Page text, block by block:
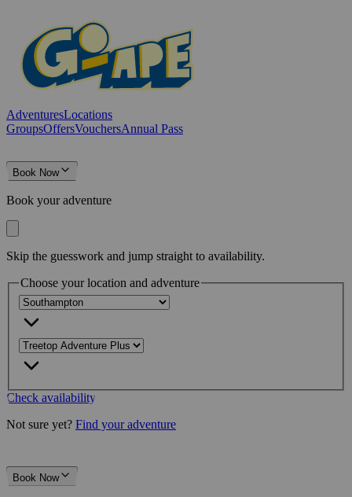
AdventuresLocations
GroupsOffersVouchersAnnual Pass
Book Now
Book your adventure
Skip the guesswork and jump straight to availability.
Choose your location and adventure
Check availability
Not sure yet? Find your adventure
Book Now